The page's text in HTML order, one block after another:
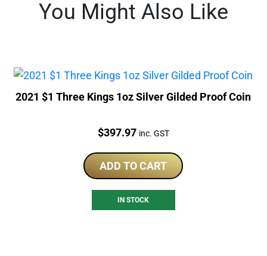
You Might Also Like
2021 $1 Three Kings 1oz Silver Gilded Proof Coin
Price:
$397.97 inc. GST
ADD TO CART
IN STOCK